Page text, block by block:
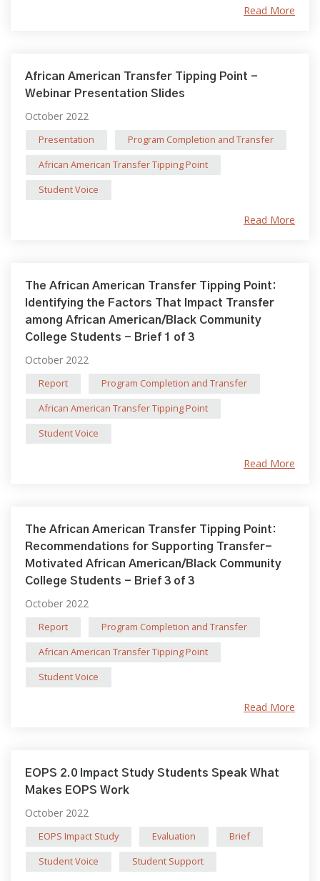
Read More
African American Transfer Tipping Point -
Webinar Presentation Slides
October 2022
Presentation
Program Completion and Transfer
African American Transfer Tipping Point
Student Voice
Read More
The African American Transfer Tipping Point:
Identifying the Factors That Impact Transfer
among African American/Black Community
College Students - Brief 1 of 3
October 2022
Report
Program Completion and Transfer
African American Transfer Tipping Point
Student Voice
Read More
The African American Transfer Tipping Point:
Recommendations for Supporting Transfer-
Motivated African American/Black Community
College Students - Brief 3 of 3
October 2022
Report
Program Completion and Transfer
African American Transfer Tipping Point
Student Voice
Read More
EOPS 2.0 Impact Study Students Speak What
Makes EOPS Work
October 2022
EOPS Impact Study Evaluation
Brief
Student Voice
Student Support